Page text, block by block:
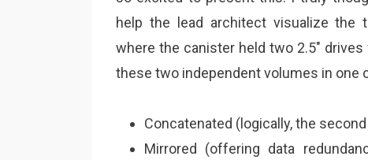
help the lead architect visualize the
where the canister held two 2.5″
these two independent volumes in one
Concatenated (logically, the
Mirrored (offering data